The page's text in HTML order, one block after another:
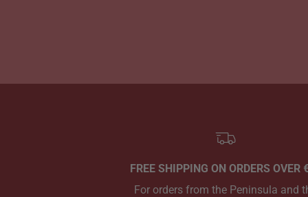
FREE SHIPPING ON ORDERS OVER
For orders from the Peninsula and